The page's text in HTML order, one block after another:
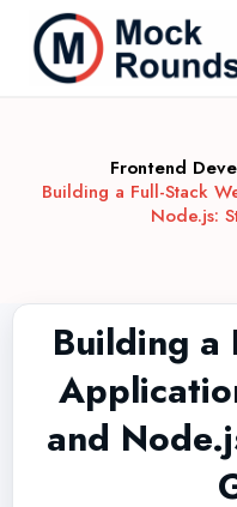
Frontend
Building a Full-Stack
Node.js:
Building a
and